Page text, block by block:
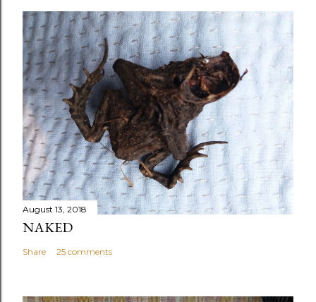
August 13, 2018
NAKED
Share 25 comments